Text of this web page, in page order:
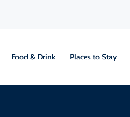
Food & Drink Places to Stay